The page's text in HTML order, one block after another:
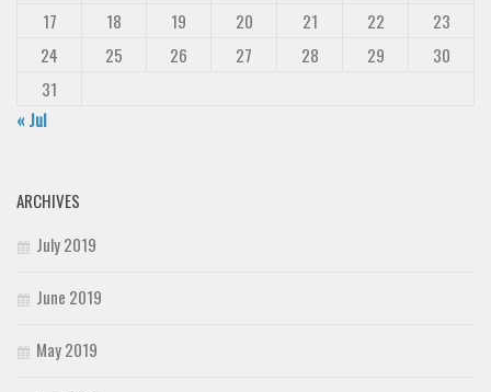
17
18 19 20 21 22
23
24
25 26 27 28 29
30
31
« Jul
ARCHIVES
July 2019
June 2019
May 2019